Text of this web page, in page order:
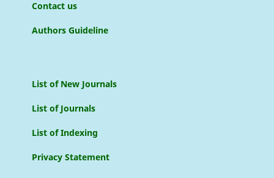
Contact us
Authors Guideline
List of New Journals
List of Journals
List of Indexing
Privacy Statement